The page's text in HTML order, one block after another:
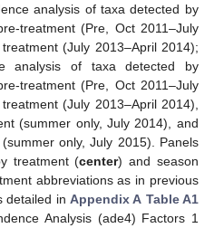
analysis of taxa detected by
treatment (Pre, Oct 2011–July
(July 2013–April 2014);
analysis of taxa detected by
treatment (Pre, Oct 2011–July
(July 2013–April 2014),
(summer only, July 2014), and
only, July 2015). Panels
treatment (center) and season
abbreviations as in previous
detailed in Appendix A Table A1
Analysis (ade4) Factors 1